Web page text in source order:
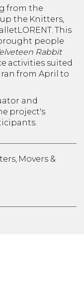
from the
the Knitters,
This
people
Rabbit
activities suited
from April to
and
project's
Movers &